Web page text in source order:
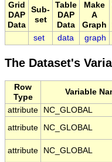
Grid
DAP
Data
Sub-
set
Table
DAP
Data
Make
A
Graph
set data graph
The Dataset's
Row
Type
Variable
attribute
NC_GLOBAL
attribute
NC_GLOBAL
attribute NC_GLOBAL